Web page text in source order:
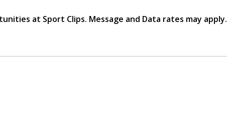
at Sport Clips. Message and Data rates may apply.